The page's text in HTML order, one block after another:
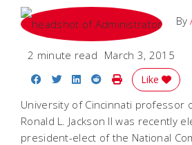
By
2 minute read March 3, 2015
Share on Facebook
Share on Twitter
Share on LinkedIn
Share on Reddit
Print Story
Like
University of Cincinnati professor
Ronald L. Jackson II was recently
president-elect of the National